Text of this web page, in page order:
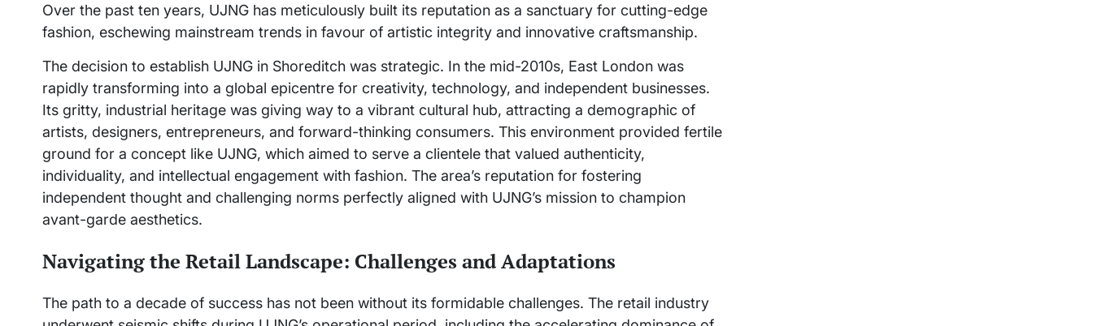
Over the past ten years, UJNG has meticulously built its reputation as a sanctuary for cutting-edge
fashion, eschewing mainstream trends in favour of artistic integrity and innovative craftsmanship.
The decision to establish UJNG in Shoreditch was strategic. In the mid-2010s, East London was
rapidly transforming into a global epicentre for creativity, technology, and independent businesses.
Its gritty, industrial heritage was giving way to a vibrant cultural hub, attracting a demographic of
artists, designers, entrepreneurs, and forward-thinking consumers. This environment provided fertile
ground for a concept like UJNG, which aimed to serve a clientele that valued authenticity,
individuality, and intellectual engagement with fashion. The area’s reputation for fostering
independent thought and challenging norms perfectly aligned with UJNG’s mission to champion
avant-garde aesthetics.
Navigating the Retail Landscape: Challenges and Adaptations
The path to a decade of success has not been without its formidable challenges. The retail industry